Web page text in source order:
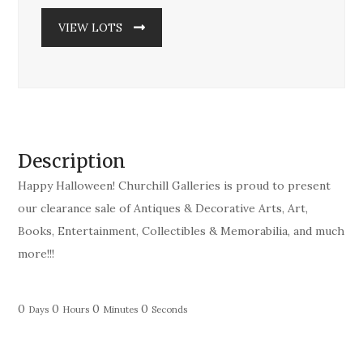
VIEW LOTS
Description
Happy Halloween! Churchill Galleries is proud to present
our clearance sale of Antiques & Decorative Arts, Art,
Books, Entertainment, Collectibles & Memorabilia, and much
more!!!
0 Days 0 Hours 0 Minutes 0 Seconds